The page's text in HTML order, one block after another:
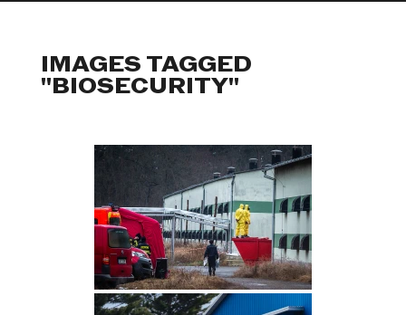
IMAGES TAGGED
"BIOSECURITY"